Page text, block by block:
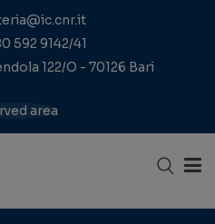
592 9142/41
122/O - 70126 Bari
area